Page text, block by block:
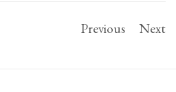
Previous Next